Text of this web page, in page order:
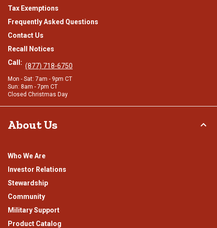
Tax Exemptions
Frequently Asked Questions
Contact Us
Recall Notices
Call: (877) 718-6750
Mon - Sat: 7am - 9pm CT
Sun: 8am - 7pm CT
Closed Christmas Day
About Us
Who We Are
Investor Relations
Stewardship
Community
Military Support
Product Catalog